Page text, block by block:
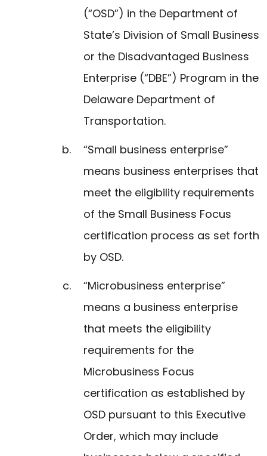
(“OSD”) in the Department of
State’s Division of Small Business
or the Disadvantaged Business
Enterprise (“DBE”) Program in the
Delaware Department of
Transportation.
“Small business enterprise”
means business enterprises that
meet the eligibility requirements
of the Small Business Focus
certification process as set forth
by OSD.
“Microbusiness enterprise”
means a business enterprise
that meets the eligibility
requirements for the
Microbusiness Focus
certification as established by
OSD pursuant to this Executive
Order, which may include